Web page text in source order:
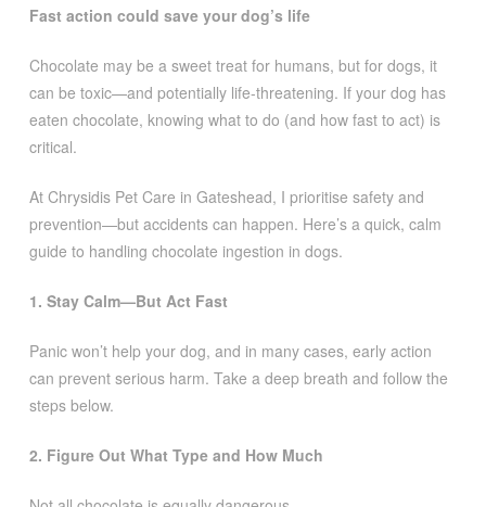
Fast action could save your dog’s life
Chocolate may be a sweet treat for humans, but for dogs, it
can be toxic—and potentially life-threatening. If your dog has
eaten chocolate, knowing what to do (and how fast to act) is
critical.
At Chrysidis Pet Care in Gateshead, I prioritise safety and
prevention—but accidents can happen. Here’s a quick, calm
guide to handling chocolate ingestion in dogs.
1. Stay Calm—But Act Fast
Panic won’t help your dog, and in many cases, early action
can prevent serious harm. Take a deep breath and follow the
steps below.
2. Figure Out What Type and How Much